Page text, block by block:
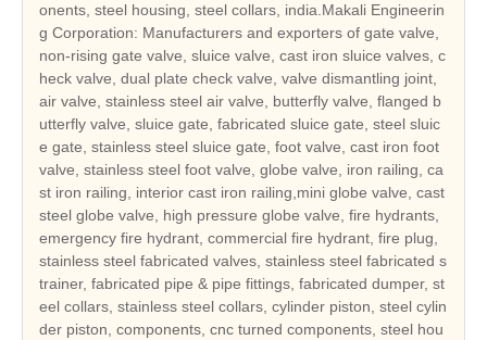
onents, steel housing, steel collars, india.Makali Engineerin
g Corporation: Manufacturers and exporters of gate valve,
non-rising gate valve, sluice valve, cast iron sluice valves, c
heck valve, dual plate check valve, valve dismantling joint,
air valve, stainless steel air valve, butterfly valve, flanged b
utterfly valve, sluice gate, fabricated sluice gate, steel sluic
e gate, stainless steel sluice gate, foot valve, cast iron foot
valve, stainless steel foot valve, globe valve, iron railing, ca
st iron railing, interior cast iron railing,mini globe valve, cast
steel globe valve, high pressure globe valve, fire hydrants,
emergency fire hydrant, commercial fire hydrant, fire plug,
stainless steel fabricated valves, stainless steel fabricated s
trainer, fabricated pipe & pipe fittings, fabricated dumper, st
eel collars, stainless steel collars, cylinder piston, steel cylin
der piston, components, cnc turned components, steel hou